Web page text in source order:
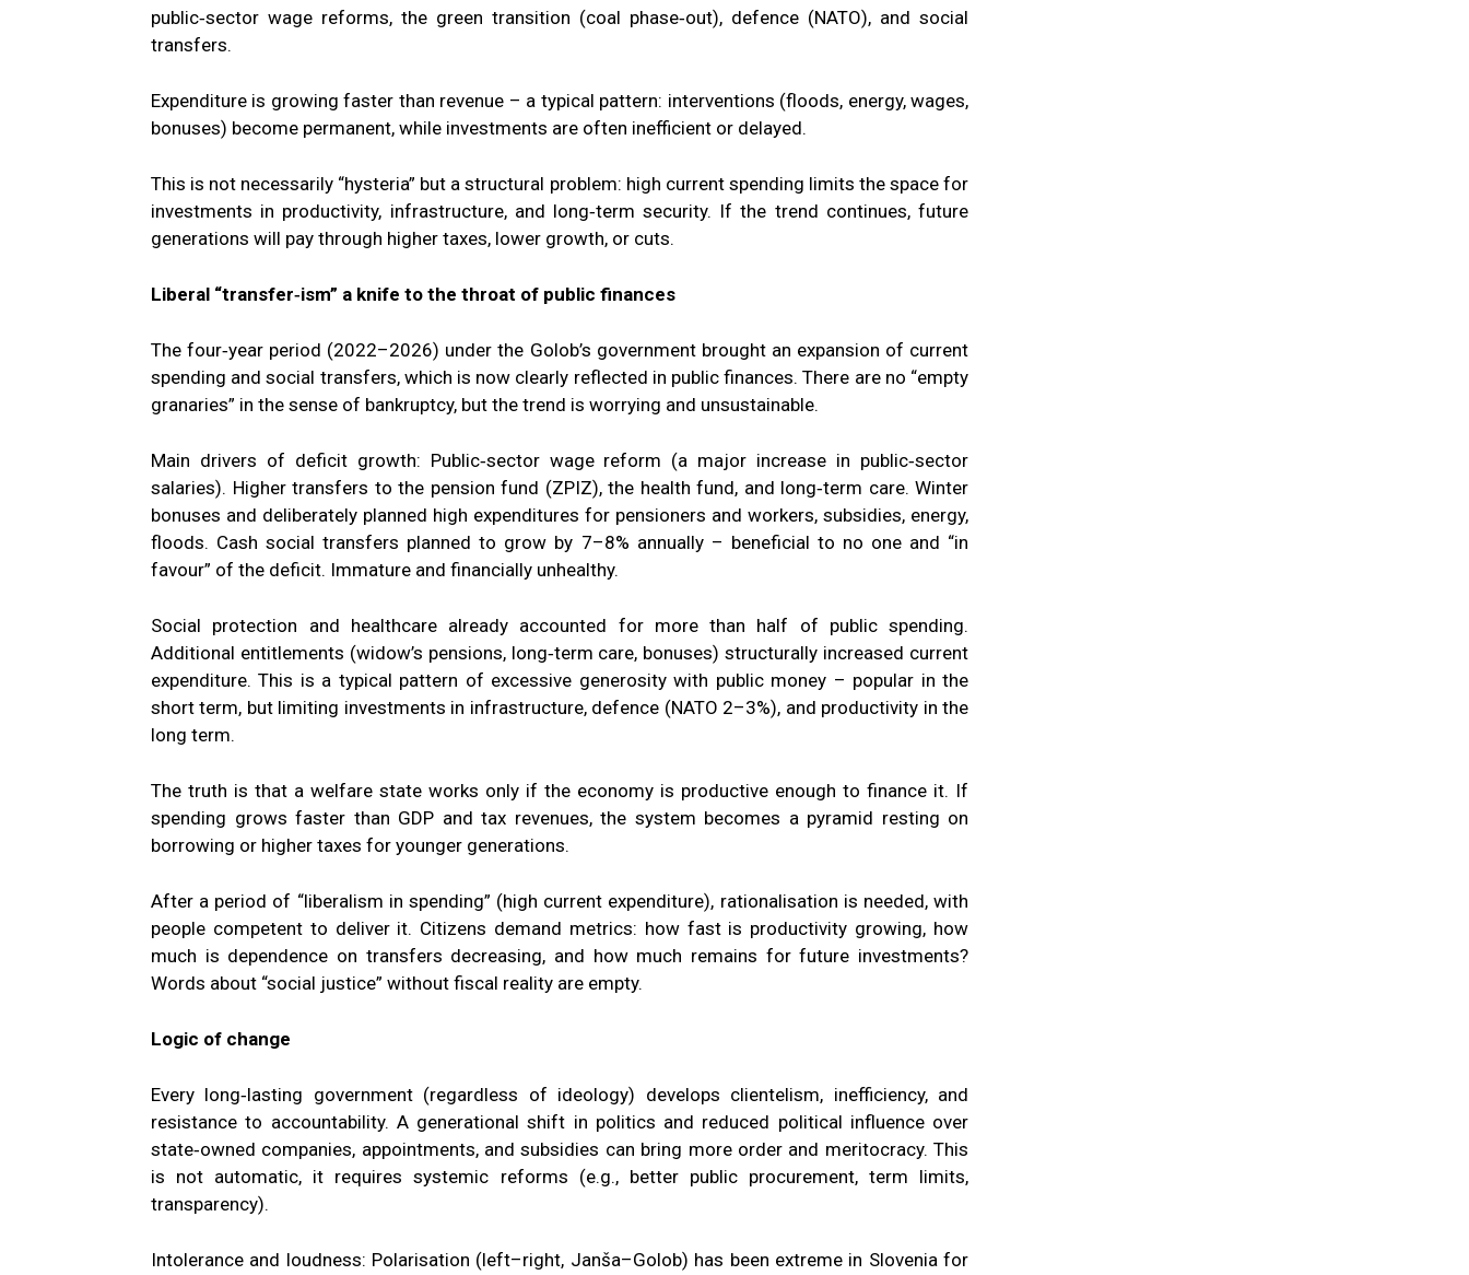
public‑sector wage reforms, the green transition (coal phase‑out), defence (NATO), and social
transfers.
Expenditure is growing faster than revenue – a typical pattern: interventions (floods, energy, wages,
bonuses) become permanent, while investments are often inefficient or delayed.
This is not necessarily “hysteria” but a structural problem: high current spending limits the space for
investments in productivity, infrastructure, and long‑term security. If the trend continues, future
generations will pay through higher taxes, lower growth, or cuts.
Liberal “transfer‑ism” a knife to the throat of public finances
The four‑year period (2022–2026) under the Golob’s government brought an expansion of current
spending and social transfers, which is now clearly reflected in public finances. There are no “empty
granaries” in the sense of bankruptcy, but the trend is worrying and unsustainable.
Main drivers of deficit growth: Public‑sector wage reform (a major increase in public‑sector
salaries). Higher transfers to the pension fund (ZPIZ), the health fund, and long‑term care. Winter
bonuses and deliberately planned high expenditures for pensioners and workers, subsidies, energy,
floods. Cash social transfers planned to grow by 7–8% annually – beneficial to no one and “in
favour” of the deficit. Immature and financially unhealthy.
Social protection and healthcare already accounted for more than half of public spending.
Additional entitlements (widow’s pensions, long‑term care, bonuses) structurally increased current
expenditure. This is a typical pattern of excessive generosity with public money – popular in the
short term, but limiting investments in infrastructure, defence (NATO 2–3%), and productivity in the
long term.
The truth is that a welfare state works only if the economy is productive enough to finance it. If
spending grows faster than GDP and tax revenues, the system becomes a pyramid resting on
borrowing or higher taxes for younger generations.
After a period of “liberalism in spending” (high current expenditure), rationalisation is needed, with
people competent to deliver it. Citizens demand metrics: how fast is productivity growing, how
much is dependence on transfers decreasing, and how much remains for future investments?
Words about “social justice” without fiscal reality are empty.
Logic of change
Every long‑lasting government (regardless of ideology) develops clientelism, inefficiency, and
resistance to accountability. A generational shift in politics and reduced political influence over
state‑owned companies, appointments, and subsidies can bring more order and meritocracy. This
is not automatic, it requires systemic reforms (e.g., better public procurement, term limits,
transparency).
Intolerance and loudness: Polarisation (left–right, Janša–Golob) has been extreme in Slovenia for